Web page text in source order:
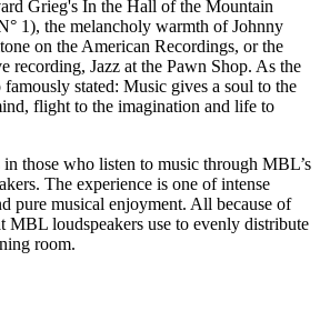
Grieg's In the Hall of the Mountain
1), the melancholy warmth of Johnny
on the American Recordings, or the
recording, Jazz at the Pawn Shop. As the
stated: Music gives a soul to the
flight to the imagination and life to
in those who listen to music through MBL’s
The experience is one of intense
pure musical enjoyment. All because of
MBL loudspeakers use to evenly distribute
room.